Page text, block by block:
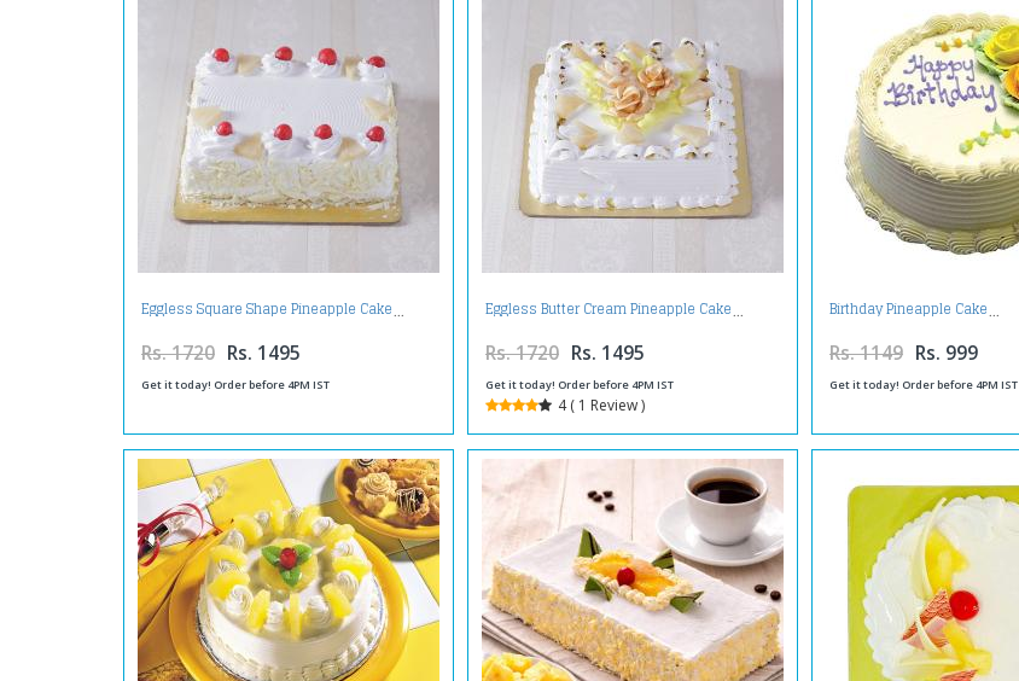
Eggless Square Shape Pineapple Cake
Rs. 1720 Rs. 1495
Get it today! Order before 4PM IST
Eggless Butter Cream Pineapple Cake
Rs. 1720 Rs. 1495
Get it today! Order before 4PM IST
4 ( 1 Review )
Birthday Pineapple Cake
Rs. 1149 Rs. 999
Get it today! Order before 4PM IST